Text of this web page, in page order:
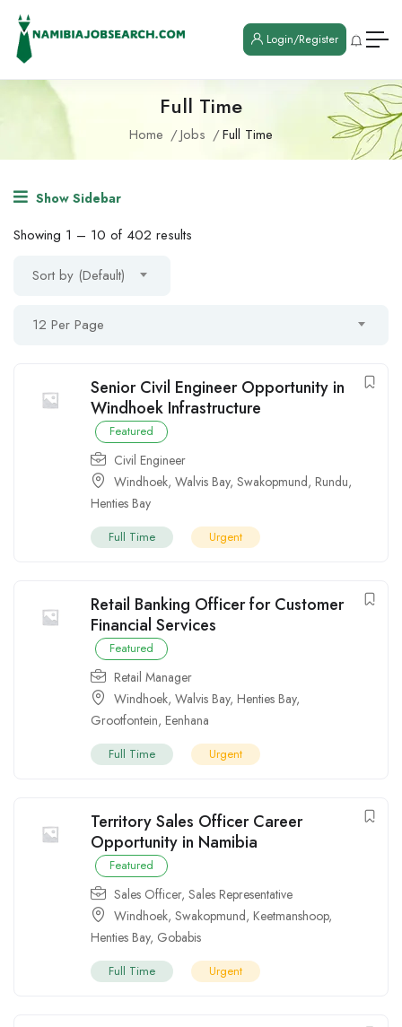
Login/Register
Full Time
Home Jobs Full Time
Show Sidebar
Showing 1 – 10 of 402 results
Sort by (Default)
12 Per Page
Senior Civil Engineer Opportunity in
Windhoek Infrastructure
Featured
Civil Engineer
Windhoek, Walvis Bay, Swakopmund, Rundu,
Henties Bay
Full Time Urgent
Retail Banking Officer for Customer
Financial Services
Featured
Retail Manager
Windhoek, Walvis Bay, Henties Bay,
Grootfontein, Eenhana
Full Time Urgent
Territory Sales Officer Career
Opportunity in Namibia
Featured
Sales Officer, Sales Representative
Windhoek, Swakopmund, Keetmanshoop,
Henties Bay, Gobabis
Full Time Urgent